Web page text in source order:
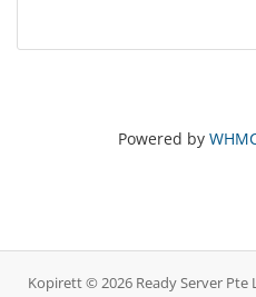
Powered by
Kopirett © 2026 Ready Server